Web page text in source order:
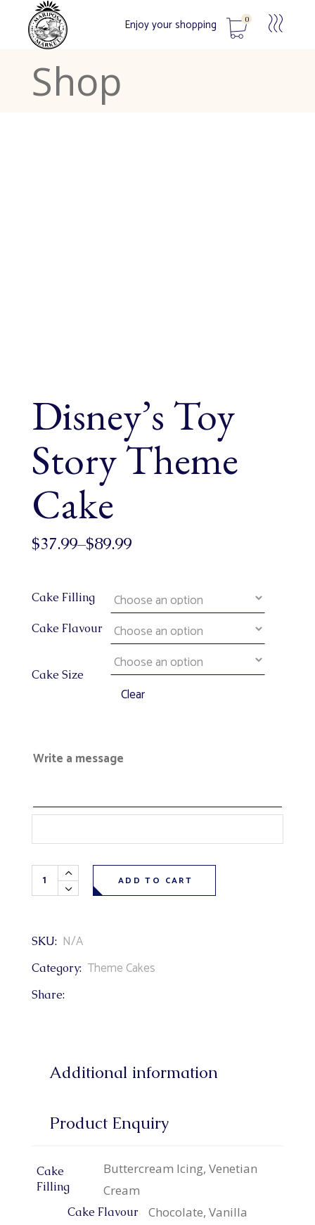
Enjoy your shopping 0
No products in the cart.
Shop
Disney’s Toy
Story Theme
Cake
$37.99–$89.99
Cake Filling
Cake Flavour
Cake Size
Clear
Write a message
Disney's Toy Story Theme Cake quantity
ADD TO CART
SKU: N/A
Category: Theme Cakes
Share:
Additional information
Product Enquiry
Cake
Filling
Buttercream Icing, Venetian
Cream
Cake Flavour Chocolate, Vanilla